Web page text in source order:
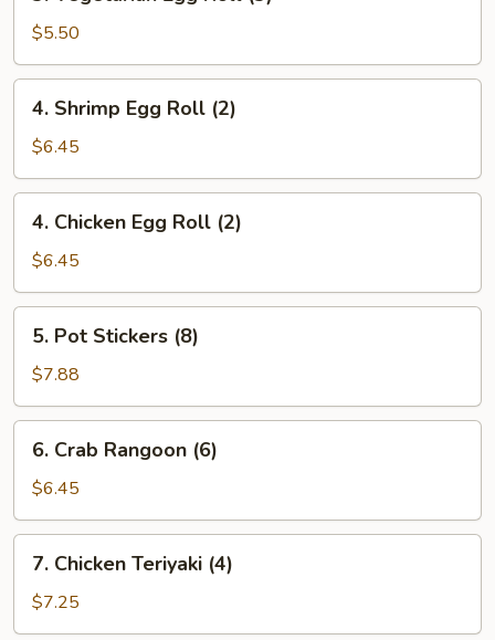
Egg
Roll
(3)
$5.50
4.
Shrimp
Egg
Roll
(2)
4. Shrimp Egg Roll (2)
$6.45
4.
Chicken
Egg
Roll
(2)
4. Chicken Egg Roll (2)
$6.45
5.
Pot
Stickers
(8)
5. Pot Stickers (8)
$7.88
6.
Crab
Rangoon
(6)
6. Crab Rangoon (6)
$6.45
7.
Chicken
Teriyaki
(4)
7. Chicken Teriyaki (4)
$7.25